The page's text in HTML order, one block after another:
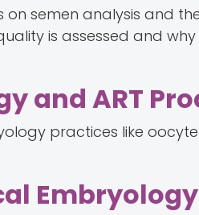
on semen analysis and
is assessed and
and ART
practices like
Embryology